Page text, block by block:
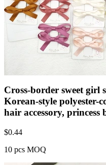
Cross-border sweet girl
Korean-style polyester-
hair accessory, princess
$0.44
10 pcs MOQ